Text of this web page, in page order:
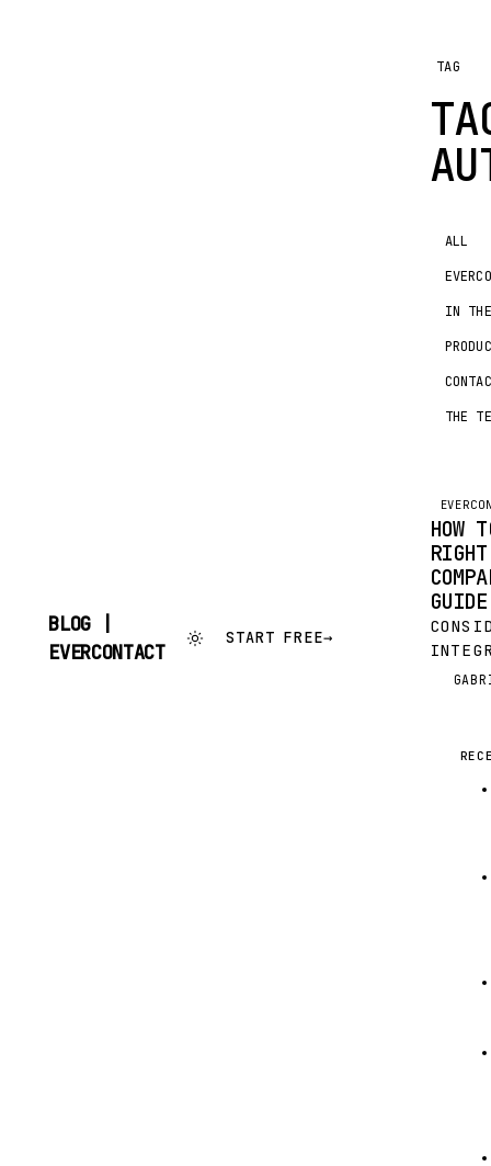
BLOG |
EVERCONTACT
START FREE→
TAG
ALL
IN
THE
HOW
GUIDE
AND